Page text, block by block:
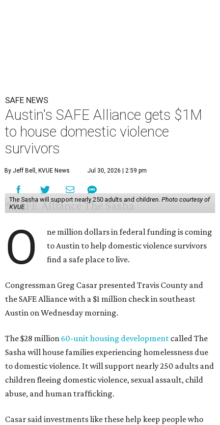
SAFE NEWS
Austin's SAFE Alliance gets $1M
to house domestic violence
survivors
By Jeff Bell, KVUE News Jul 30, 2026 | 2:59 pm
The Sasha will support nearly 250 adults and children. Photo courtesy of
KVUE
O
ne million dollars in federal funding is coming
to Austin to help domestic violence survivors
find a safe place to live.
Congressman Greg Casar presented Travis County and
the SAFE Alliance with a $1 million check in southeast
Austin on Wednesday morning.
The $28 million 60-unit housing development called The
Sasha will house families experiencing homelessness due
to domestic violence. It will support nearly 250 adults and
children fleeing domestic violence, sexual assault, child
abuse, and human trafficking.
Casar said investments like these help keep people who